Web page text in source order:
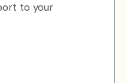
to your